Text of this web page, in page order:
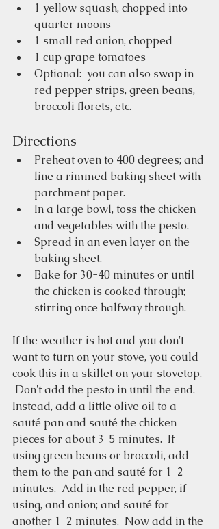
1 yellow squash, chopped into
quarter moons
1 small red onion, chopped
1 cup grape tomatoes
Optional:  you can also swap in
red pepper strips, green beans,
broccoli florets, etc.
Directions
Preheat oven to 400 degrees; and
line a rimmed baking sheet with
parchment paper.
In a large bowl, toss the chicken
and vegetables with the pesto.
Spread in an even layer on the
baking sheet.
Bake for 30-40 minutes or until
the chicken is cooked through;
stirring once halfway through.
If the weather is hot and you don't
want to turn on your stove, you could
cook this in a skillet on your stovetop.
Don't add the pesto in until the end.
Instead, add a little olive oil to a
sauté pan and sauté the chicken
pieces for about 3-5 minutes.  If
using green beans or broccoli, add
them to the pan and sauté for 1-2
minutes.  Add in the red pepper, if
using, and onion; and sauté for
another 1-2 minutes.  Now add in the